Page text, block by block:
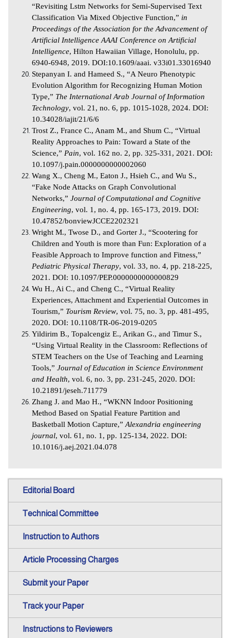
“Revisiting Lstm Networks for Semi-Supervised Text
Classification Via Mixed Objective Function,” in
Proceedings of the Association for the Advancement of
Artificial Intelligence AAAI Conference on Artificial
Intelligence, Hilton Hawaiian Village, Honolulu, pp.
6940-6948, 2019. DOI:10.1609/aaai. v33i01.33016940
Stepanyan I. and Hameed S., “A Neuro Phenotypic
Evolution Algorithm for Recognizing Human Motion
Type,” The International Arab Journal of Information
Technology, vol. 21, no. 6, pp. 1015-1028, 2024. DOI:
10.34028/iajit/21/6/6
Trost Z., France C., Anam M., and Shum C., “Virtual
Reality Approaches to Pain: Toward a State of the
Science,” Pain, vol. 162 no. 2, pp. 325-331, 2021. DOI:
10.1097/j.pain.0000000000002060
Wang X., Cheng M., Eaton J., Hsieh C., and Wu S.,
“Fake Node Attacks on Graph Convolutional
Networks,”Journal of Computational and Cognitive
Engineering, vol. 1, no. 4, pp. 165-173, 2019. DOI:
10.47852/bonviewJCCE2202321
Wright M., Twose D., and Gorter J., “Scootering for
Children and Youth is more than Fun: Exploration of a
Feasible Approach to Improve function and Fitness,”
Pediatric Physical Therapy, vol. 33, no. 4, pp. 218-225,
2021. DOI: 10.1097/PEP.0000000000000829
Wu H., Ai C., and Cheng C., “Virtual Reality
Experiences, Attachment and Experiential Outcomes in
Tourism,” Tourism Review, vol. 75, no. 3, pp. 481-495,
2020. DOI: 10.1108/TR-06-2019-0205
Yildirim B., Topalcengiz E., Arikan G., and Timur S.,
“Using Virtual Reality in the Classroom: Reflections of
STEM Teachers on the Use of Teaching and Learning
Tools,”Journal of Education in Science Environment
and Health, vol. 6, no. 3, pp. 231-245, 2020. DOI:
10.21891/jeseh.711779
Zhang J. and Mao H., “WKNN Indoor Positioning
Method Based on Spatial Feature Partition and
Basketball Motion Capture,”Alexandria engineering
journal, vol. 61, no. 1, pp. 125-134, 2022. DOI:
10.1016/j.aej.2021.04.078
Editorial Board
Technical Committee
Instruction to Authors
Article Processing Charges
Submit your Paper
Track your Paper
Instructions to Reviewers